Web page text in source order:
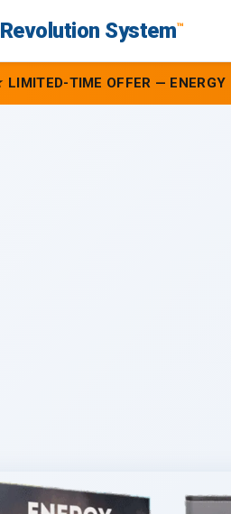
System™
LIMITED-TIME OFFER —